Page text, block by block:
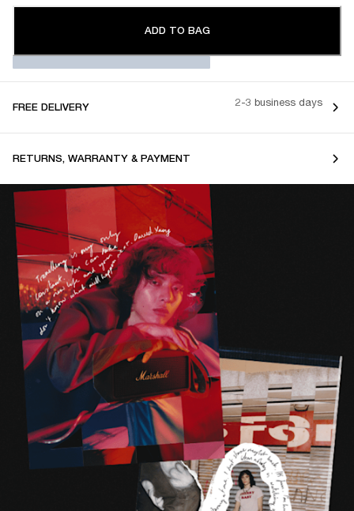
ADD TO BAG
FREE DELIVERY 2-3 business days
RETURNS, WARRANTY & PAYMENT